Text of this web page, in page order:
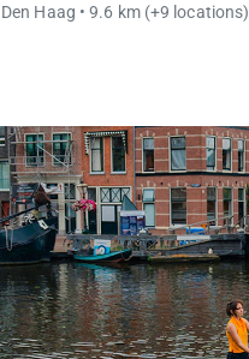
Den Haag • 9.6 km(+9 locations)